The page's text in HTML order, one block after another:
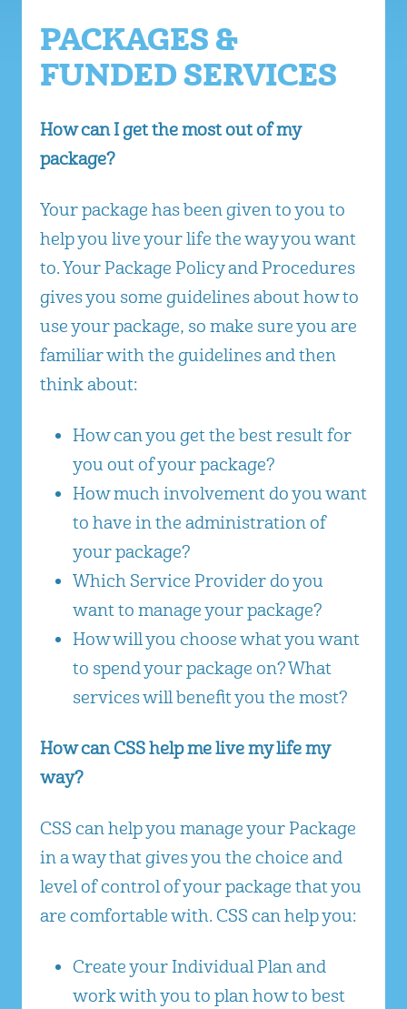
PACKAGES &
FUNDED SERVICES
How can I get the most out of my
package?
Your package has been given to you to
help you live your life the way you want
to. Your Package Policy and Procedures
gives you some guidelines about how to
use your package, so make sure you are
familiar with the guidelines and then
think about:
How can you get the best result for
you out of your package?
How much involvement do you want
to have in the administration of
your package?
Which Service Provider do you
want to manage your package?
How will you choose what you want
to spend your package on? What
services will benefit you the most?
How can CSS help me live my life my
way?
CSS can help you manage your Package
in a way that gives you the choice and
level of control of your package that you
are comfortable with. CSS can help you:
Create your Individual Plan and
work with you to plan how to best